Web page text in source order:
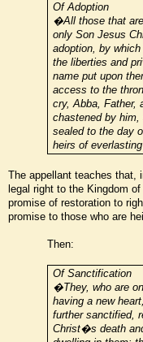
Of Adoption
�All those that
only Son Jesus
adoption, by
the liberties and
name put upon
access to the
cry, Abba, Father,
chastened by
sealed to the day
heirs of
The appellant teaches that,
legal right to the Kingdom
promise of restoration to
promise to those who are
Then:
Of Sanctification
�They, who are
having a new
further sanctified,
Christ�s death